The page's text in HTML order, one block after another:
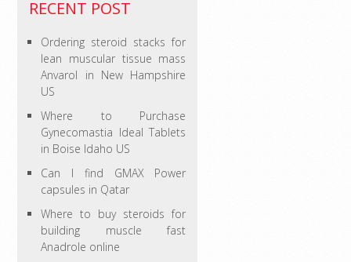
RECENT POST
Ordering steroid stacks for
lean muscular tissue mass
Anvarol in New Hampshire
US
Where to Purchase
Gynecomastia Ideal Tablets
in Boise Idaho US
Can I find GMAX Power
capsules in Qatar
Where to buy steroids for
building muscle fast
Anadrole online